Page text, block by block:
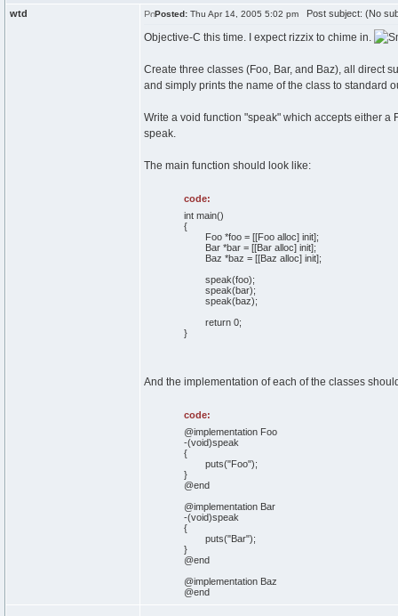
wtd Posted: Thu Apr 14, 2005 5:02 pm Post subject: (No
Objective-C this time. I expect rizzix to chime in.
Create three classes (Foo, Bar, and Baz), all direct
and simply prints the name of the class to standard
Write a void function "speak" which accepts either
speak.
The main function should look like:
code:
int main()
{
Foo *foo = [[Foo alloc] init];
Bar *bar = [[Bar alloc] init];
Baz *baz = [[Baz alloc] init];
speak(foo);
speak(bar);
speak(baz);
return 0;
}
And the implementation of each of the classes
code:
@implementation Foo
-(void)speak
{
puts("Foo");
}
@end
@implementation Bar
-(void)speak
{
puts("Bar");
}
@end
@implementation Baz
@end